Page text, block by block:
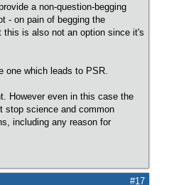
a non-question-begging
- on pain of begging the
this is also not an option since it's
one which leads to PSR.
However even in this case the
stop science and common
including any reason for
#17